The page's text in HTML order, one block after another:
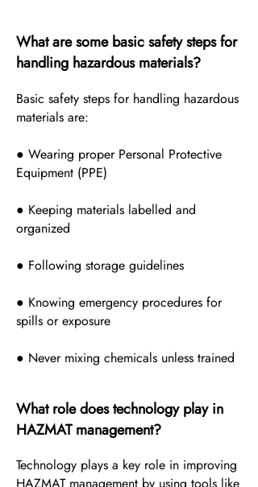
What are some basic safety steps for
handling hazardous materials?
Basic safety steps for handling hazardous
materials are:
● Wearing proper Personal Protective
Equipment (PPE)
● Keeping materials labelled and
organized
● Following storage guidelines
● Knowing emergency procedures for
spills or exposure
● Never mixing chemicals unless trained
What role does technology play in
HAZMAT management?
Technology plays a key role in improving